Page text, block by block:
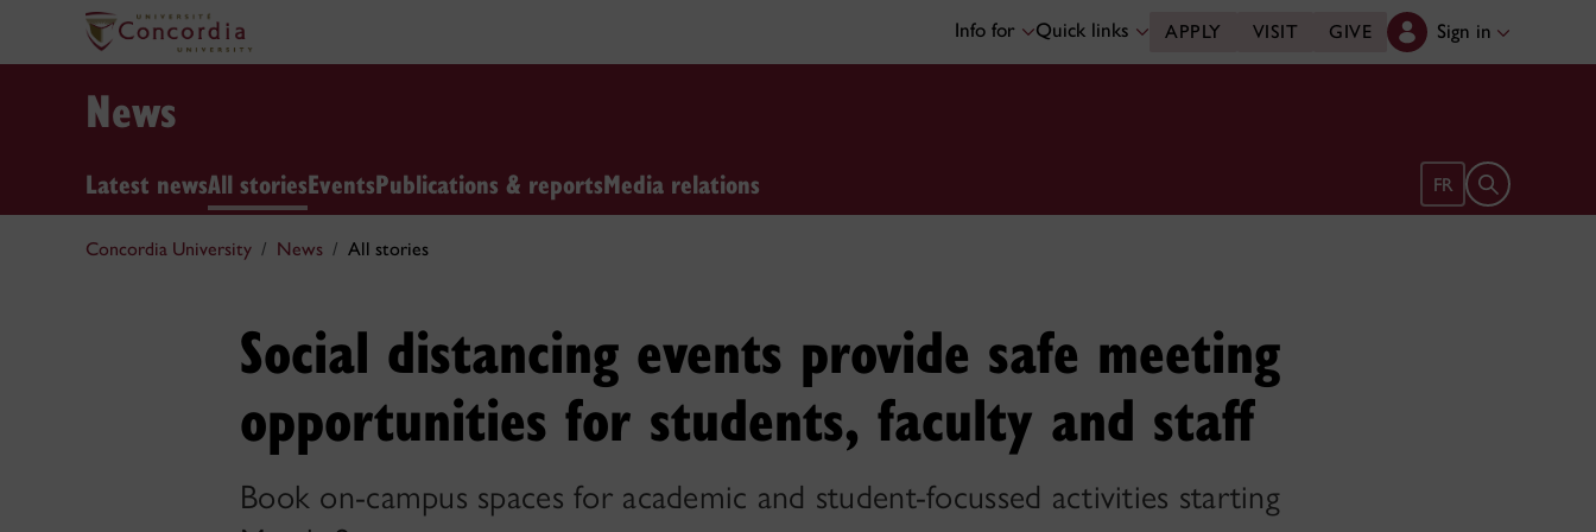
Info for Quick links APPLY VISIT GIVE Sign in
News
Latest newsAll storiesEventsPublications & reportsMedia relations FR Open search
Concordia University News All stories
Social distancing events provide safe meeting
opportunities for students, faculty and staff
Book on-campus spaces for academic and student-focussed activities starting